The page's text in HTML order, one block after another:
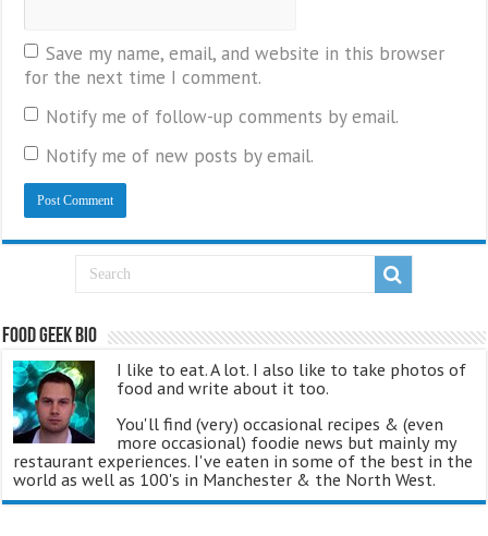
Save my name, email, and website in this browser
for the next time I comment.
Notify me of follow-up comments by email.
Notify me of new posts by email.
Food Geek Bio
I like to eat. A lot. I also like to take photos of
food and write about it too.
You'll find (very) occasional recipes & (even
more occasional) foodie news but mainly my
restaurant experiences. I've eaten in some of the best in the
world as well as 100's in Manchester & the North West.